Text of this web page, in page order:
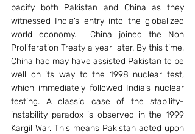
pacify both Pakistan and China as they
witnessed India’s entry into the globalized
world economy.  China joined the Non
Proliferation Treaty a year later. By this time,
China had may have assisted Pakistan to be
well on its way to the 1998 nuclear test,
which immediately followed India’s nuclear
testing. A classic case of the stability-
instability paradox is observed in the 1999
Kargil War. This means Pakistan acted upon